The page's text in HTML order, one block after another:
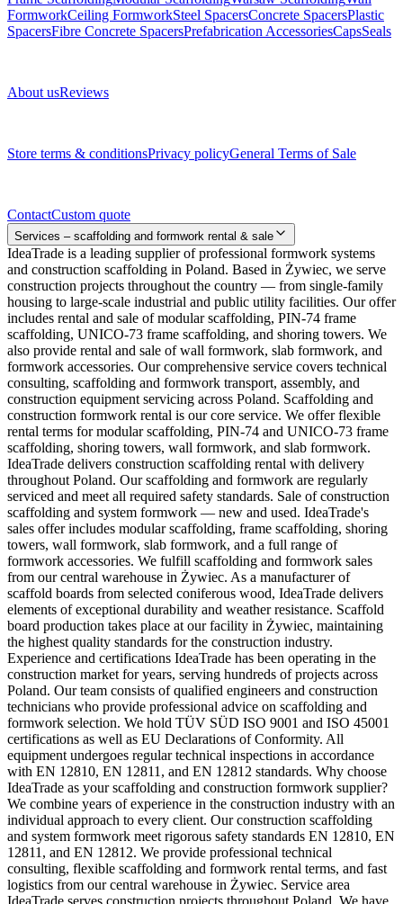
FormworkCeiling FormworkSteel SpacersConcrete SpacersPlastic
SpacersFibre Concrete SpacersPrefabrication AccessoriesCapsSeals
About usReviews
Store terms & conditionsPrivacy policyGeneral Terms of Sale
ContactCustom quote
Services – scaffolding and formwork rental & sale
IdeaTrade is a leading supplier of professional formwork systems
and construction scaffolding in Poland. Based in Żywiec, we serve
construction projects throughout the country — from single-family
housing to large-scale industrial and public utility facilities. Our offer
includes rental and sale of modular scaffolding, PIN-74 frame
scaffolding, UNICO-73 frame scaffolding, and shoring towers. We
also provide rental and sale of wall formwork, slab formwork, and
formwork accessories. Our comprehensive service covers technical
consulting, scaffolding and formwork transport, assembly, and
construction equipment servicing across Poland. Scaffolding and
construction formwork rental is our core service. We offer flexible
rental terms for modular scaffolding, PIN-74 and UNICO-73 frame
scaffolding, shoring towers, wall formwork, and slab formwork.
IdeaTrade delivers construction scaffolding rental with delivery
throughout Poland. Our scaffolding and formwork are regularly
serviced and meet all required safety standards. Sale of construction
scaffolding and system formwork — new and used. IdeaTrade's
sales offer includes modular scaffolding, frame scaffolding, shoring
towers, wall formwork, slab formwork, and a full range of
formwork accessories. We fulfill scaffolding and formwork sales
from our central warehouse in Żywiec. As a manufacturer of
scaffold boards from selected coniferous wood, IdeaTrade delivers
elements of exceptional durability and weather resistance. Scaffold
board production takes place at our facility in Żywiec, maintaining
the highest quality standards for the construction industry.
Experience and certifications IdeaTrade has been operating in the
construction market for years, serving hundreds of projects across
Poland. Our team consists of qualified engineers and construction
technicians who provide professional advice on scaffolding and
formwork selection. We hold TÜV SÜD ISO 9001 and ISO 45001
certifications as well as EU Declarations of Conformity. All
equipment undergoes regular technical inspections in accordance
with EN 12810, EN 12811, and EN 12812 standards. Why choose
IdeaTrade as your scaffolding and construction formwork supplier?
We combine years of experience in the construction industry with an
individual approach to every client. Our construction scaffolding
and system formwork meet rigorous safety standards EN 12810, EN
12811, and EN 12812. We provide professional technical
consulting, flexible scaffolding and formwork rental terms, and fast
logistics from our central warehouse in Żywiec. Service area